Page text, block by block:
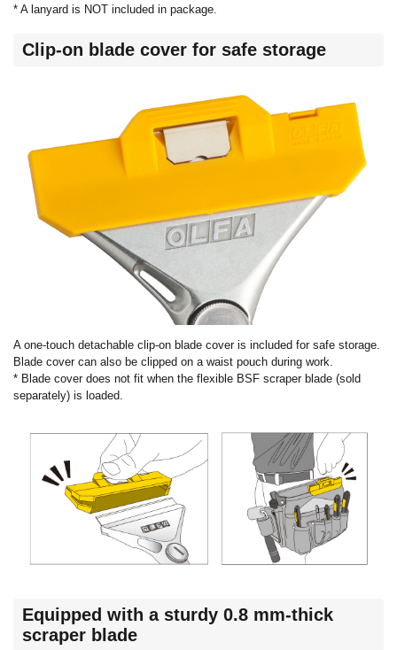
* A lanyard is NOT included in package.
Clip-on blade cover for safe storage
A one-touch detachable clip-on blade cover is included for safe storage.
Blade cover can also be clipped on a waist pouch during work.
* Blade cover does not fit when the flexible BSF scraper blade (sold
separately) is loaded.
Equipped with a sturdy 0.8 mm-thick
scraper blade